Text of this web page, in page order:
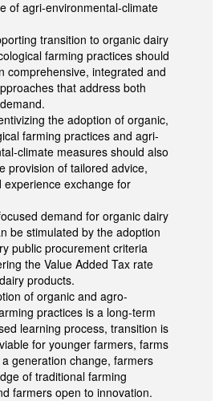
of agri-environmental-climate
transition to organic dairy
farming practices should
comprehensive, integrated and
that address both
the adoption of organic,
farming practices and agri-
climate measures should also
provision of tailored advice,
experience exchange for
demand for organic dairy
be stimulated by the adoption
public procurement criteria
the Value Added Tax rate
products.
of organic and agro-
practices is a long-term
learning process, transition is
for younger farmers, farms
generation change, farmers
of traditional farming
farmers open to innovation.